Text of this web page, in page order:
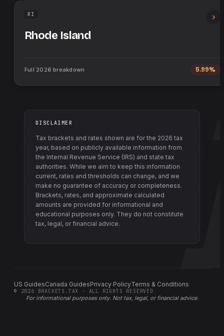
RI
Rhode Island
Full 2026 breakdown 5.99%
DISCLAIMER
Tax brackets and rates shown are for the 2026 tax
year, based on publicly available information from
the Internal Revenue Service (IRS) and state tax
authorities. While we aim to keep this information
current, rates and thresholds can change, and we
make no guarantee of accuracy or completeness.
Brackets, rates, and approximate calculated
amounts are provided for informational and
educational purposes only. They do not constitute
tax, legal, or financial advice.
US GuidesCanada GuidesPrivacy PolicyTerms & Conditions
For informational purposes only. Not tax, legal, or financial advice.
© 2026 BRACKETS.TAX · ALL RIGHTS RESERVED